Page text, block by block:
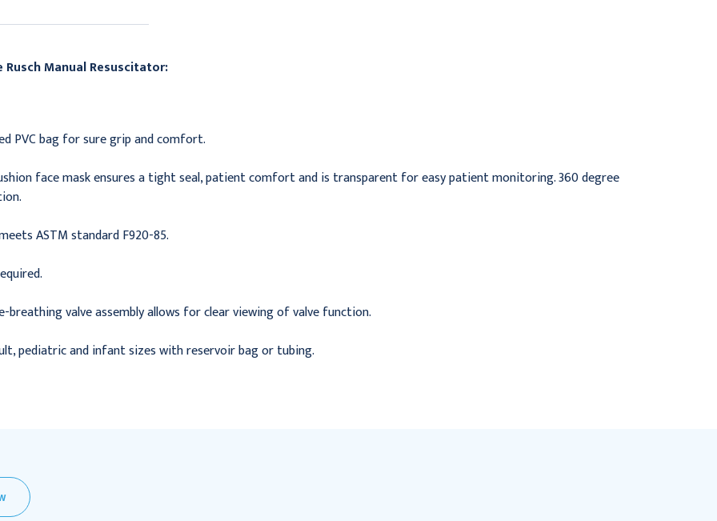
Rusch Manual Resuscitator:
PVC bag for sure grip and comfort.
face mask ensures a tight seal, patient comfort and is transparent for easy patient monitoring. 360 degree
ASTM standard F920-85.
breathing valve assembly allows for clear viewing of valve function.
pediatric and infant sizes with reservoir bag or tubing.